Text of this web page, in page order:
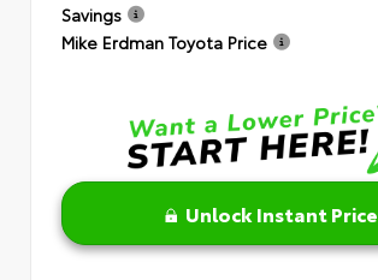
Savings
Mike Erdman Toyota Price
Unlock Instant Price